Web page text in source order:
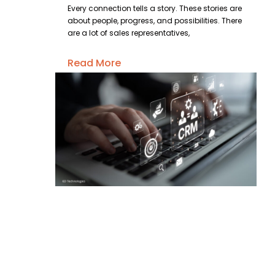
Every connection tells a story. These stories are
about people, progress, and possibilities. There
are a lot of sales representatives,
Read More